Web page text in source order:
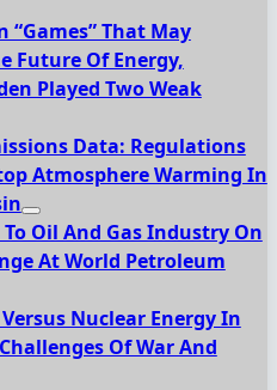
“Games” That May
Future Of Energy,
Played Two Weak
Data: Regulations
Atmosphere Warming In
Oil And Gas Industry On
At World Petroleum
Nuclear Energy In
Of War And